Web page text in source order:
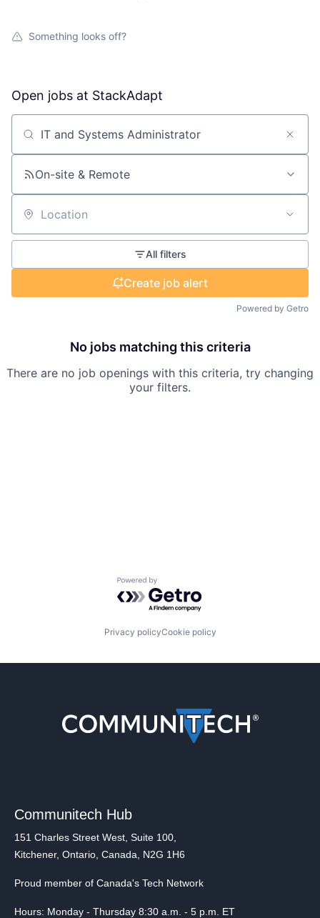
Something looks off?
Open jobs at StackAdapt
Search by title or keyword
On-site & Remote
Location
All filters
Create job alert
Powered by Getro
No jobs matching this criteria
There are no job openings with this criteria, try changing
your filters.
Powered by Getro.com
Privacy policyCookie policy
Communitech Hub
151 Charles Street West, Suite 100,
Kitchener, Ontario, Canada, N2G 1H6
Proud member of Canada's Tech Network
Hours: Monday - Thursday 8:30 a.m. - 5 p.m. ET